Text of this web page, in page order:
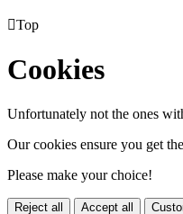
Top
Cookies
Unfortunately not the ones
Our cookies ensure you get
Please make your choice!
Reject all Accept all